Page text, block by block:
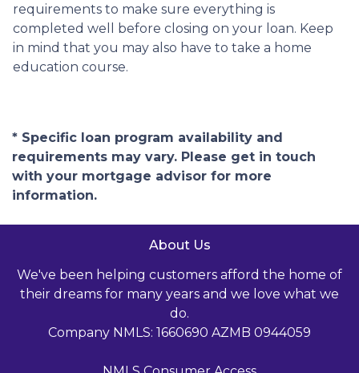
requirements to make sure everything is
completed well before closing on your loan. Keep
in mind that you may also have to take a home
education course.
* Specific loan program availability and
requirements may vary. Please get in touch
with your mortgage advisor for more
information.
About Us
We've been helping customers afford the home of
their dreams for many years and we love what we
do.
Company NMLS: 1660690 AZMB 0944059